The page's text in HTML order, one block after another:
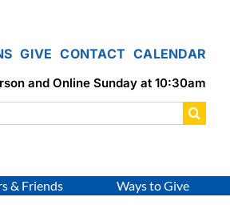
GIVE CONTACT CALENDAR
and Online Sunday at 10:30am
& Friends Ways to Give